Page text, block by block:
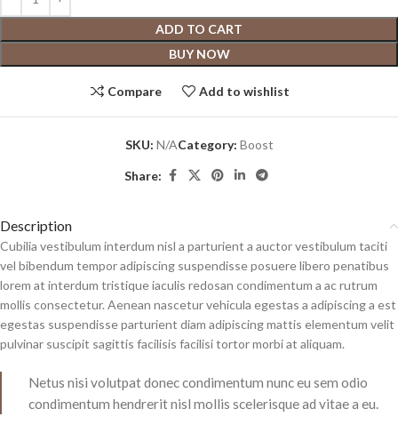
ADD TO CART
BUY NOW
Compare Add to wishlist
SKU: N/ACategory: Boost
Share:
Description
Cubilia vestibulum interdum nisl a parturient a auctor vestibulum taciti
vel bibendum tempor adipiscing suspendisse posuere libero penatibus
lorem at interdum tristique iaculis redosan condimentum a ac rutrum
mollis consectetur. Aenean nascetur vehicula egestas a adipiscing a est
egestas suspendisse parturient diam adipiscing mattis elementum velit
pulvinar suscipit sagittis facilisis facilisi tortor morbi at aliquam.
Netus nisi volutpat donec condimentum nunc eu sem odio
condimentum hendrerit nisl mollis scelerisque ad vitae a eu.